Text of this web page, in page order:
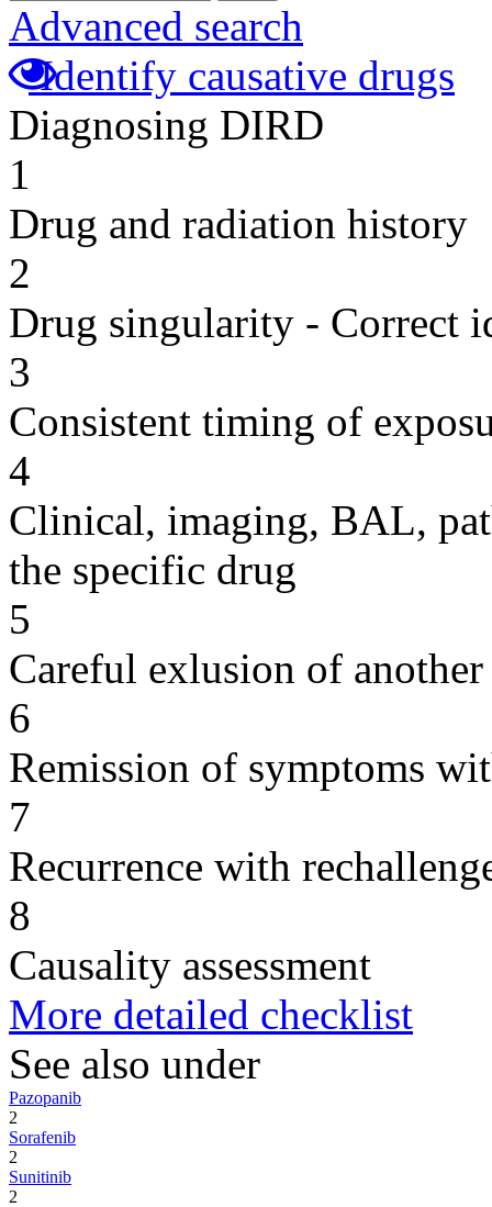
Advanced search
Identify causative drugs
Diagnosing DIRD
1
Drug and radiation history
2
Drug singularity - Correct
3
Consistent timing of
4
Clinical, imaging, BAL,
the specific drug
5
Careful exlusion of another
6
Remission of symptoms
7
Recurrence with
8
Causality assessment
More detailed checklist
See also under
Pazopanib
2
Sorafenib
2
Sunitinib
2